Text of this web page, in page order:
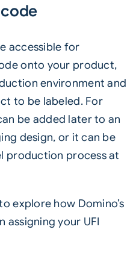
accessible for
onto your product,
environment and
to be labeled. For
be added later to an
design, or it can be
production process at
explore how Domino’s
assigning your UFI